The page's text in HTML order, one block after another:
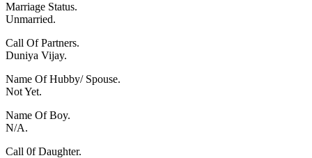
Marriage Status.
Unmarried.
Call Of Partners.
Duniya Vijay.
Name Of Hubby/ Spouse.
Not Yet.
Name Of Boy.
N/A.
Call 0f Daughter.